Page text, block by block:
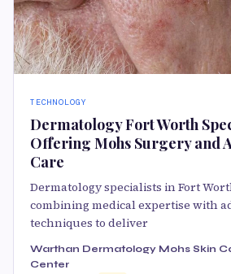
TECHNOLOGY
Dermatology Fort Worth
Offering Mohs Surgery and
Care
Dermatology specialists in Fort
combining medical expertise with
techniques to deliver
Warthan Dermatology Mohs Skin
Center